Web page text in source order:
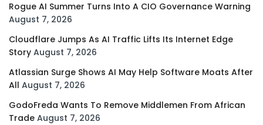
Rogue AI Summer Turns Into A CIO Governance Warning
August 7, 2026
Cloudflare Jumps As AI Traffic Lifts Its Internet Edge
Story August 7, 2026
Atlassian Surge Shows AI May Help Software Moats After
All August 7, 2026
GodoFreda Wants To Remove Middlemen From African
Trade August 7, 2026